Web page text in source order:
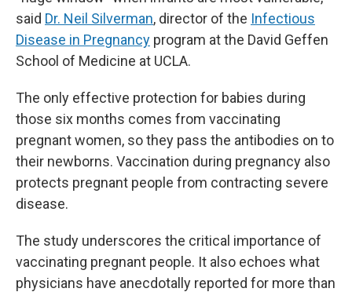
said Dr. Neil Silverman, director of the Infectious
Disease in Pregnancy program at the David Geffen
School of Medicine at UCLA.
The only effective protection for babies during
those six months comes from vaccinating
pregnant women, so they pass the antibodies on to
their newborns. Vaccination during pregnancy also
protects pregnant people from contracting severe
disease.
The study underscores the critical importance of
vaccinating pregnant people. It also echoes what
physicians have anecdotally reported for more than